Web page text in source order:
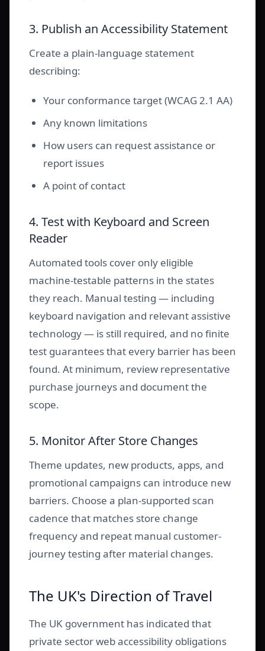
3. Publish an Accessibility Statement
Create a plain-language statement
describing:
Your conformance target (WCAG 2.1 AA)
Any known limitations
How users can request assistance or
report issues
A point of contact
4. Test with Keyboard and Screen
Reader
Automated tools cover only eligible
machine-testable patterns in the states
they reach. Manual testing — including
keyboard navigation and relevant assistive
technology — is still required, and no finite
test guarantees that every barrier has been
found. At minimum, review representative
purchase journeys and document the
scope.
5. Monitor After Store Changes
Theme updates, new products, apps, and
promotional campaigns can introduce new
barriers. Choose a plan-supported scan
cadence that matches store change
frequency and repeat manual customer-
journey testing after material changes.
The UK's Direction of Travel
The UK government has indicated that
private sector web accessibility obligations